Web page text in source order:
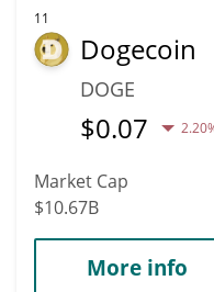
11
Dogecoin
DOGE
$0.07
Market Cap
$10.67B
More info